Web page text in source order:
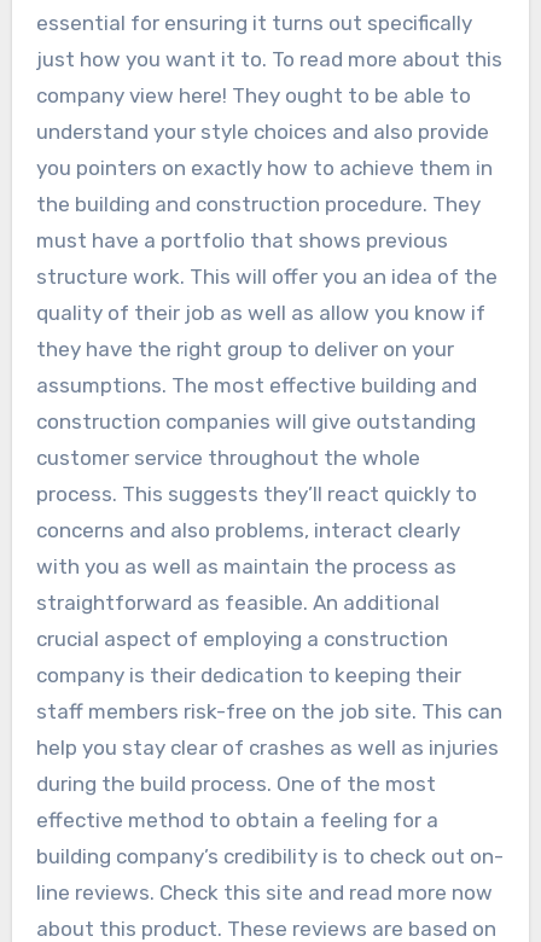
essential for ensuring it turns out specifically
just how you want it to. To read more about this
company view here! They ought to be able to
understand your style choices and also provide
you pointers on exactly how to achieve them in
the building and construction procedure. They
must have a portfolio that shows previous
structure work. This will offer you an idea of the
quality of their job as well as allow you know if
they have the right group to deliver on your
assumptions. The most effective building and
construction companies will give outstanding
customer service throughout the whole
process. This suggests they’ll react quickly to
concerns and also problems, interact clearly
with you as well as maintain the process as
straightforward as feasible. An additional
crucial aspect of employing a construction
company is their dedication to keeping their
staff members risk-free on the job site. This can
help you stay clear of crashes as well as injuries
during the build process. One of the most
effective method to obtain a feeling for a
building company’s credibility is to check out on-
line reviews. Check this site and read more now
about this product. These reviews are based on